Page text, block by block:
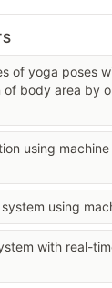
of yoga poses
body area by
using machine
using
with real-